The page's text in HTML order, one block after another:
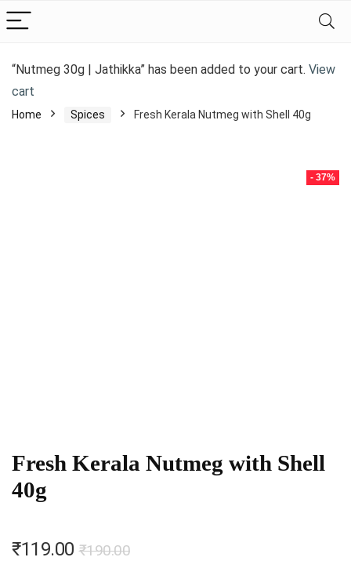
“Nutmeg 30g | Jathikka” has been added to your cart. View
cart
Home Spices Fresh Kerala Nutmeg with Shell 40g
- 37%
Fresh Kerala Nutmeg with Shell
40g
₹190.00Original
₹119.00
Current